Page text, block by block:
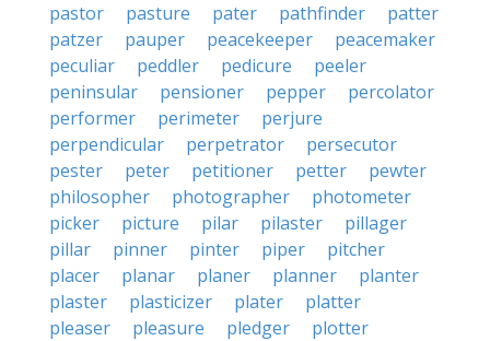
pastor
pasture pater pathfinder
patter
patzer
pauper peacekeeper
peacemaker
peculiar
peddler pedicure
peeler
peninsular
pensioner pepper
percolator
performer
perimeter
perjure
perpendicular
perpetrator
persecutor
pester
peter petitioner petter
pewter
philosopher
photographer
photometer
picker
picture pilar pilaster
pillager
pillar
pinner pinter piper
pitcher
placer
planar planer planner
planter
plaster
plasticizer plater
platter
pleaser
pleasure pledger
plotter